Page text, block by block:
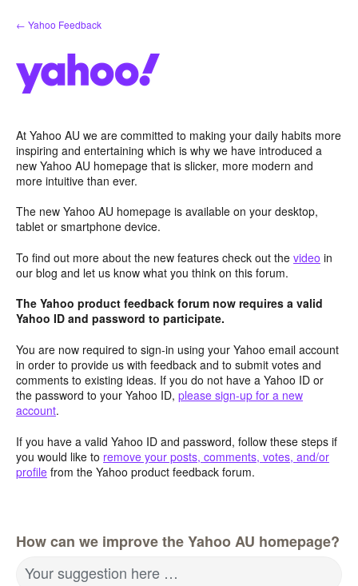
Skip
to
← Yahoo Feedback
At Yahoo AU we are committed to making your daily habits more
inspiring and entertaining which is why we have introduced a
new Yahoo AU homepage that is slicker, more modern and
more intuitive than ever.
The new Yahoo AU homepage is available on your desktop,
tablet or smartphone device.
To find out more about the new features check out the video in
our blog and let us know what you think on this forum.
The Yahoo product feedback forum now requires a valid
Yahoo ID and password to participate.
You are now required to sign-in using your Yahoo email account
in order to provide us with feedback and to submit votes and
comments to existing ideas. If you do not have a Yahoo ID or
the password to your Yahoo ID, please sign-up for a new
account.
If you have a valid Yahoo ID and password, follow these steps if
you would like to remove your posts, comments, votes, and/or
profile from the Yahoo product feedback forum.
How can we improve the Yahoo AU homepage?
Your suggestion here …